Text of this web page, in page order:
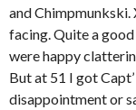
and Chimpmunkski.
facing. Quite a
were happy
But at 51 I got
disappointment or